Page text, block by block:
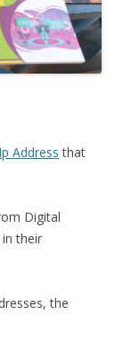
Address that
Digital
their
the